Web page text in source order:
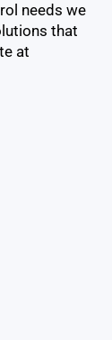
needs we
that
at